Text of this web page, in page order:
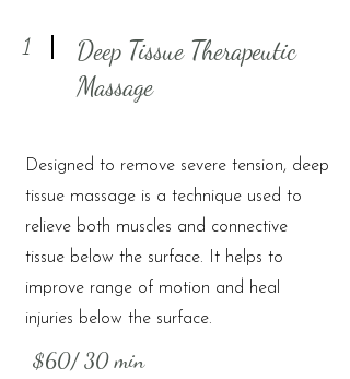
1
Deep Tissue Therapeutic
Massage
Designed to remove severe tension, deep
tissue massage is a technique used to
relieve both muscles and connective
tissue below the surface. It helps to
improve range of motion and heal
injuries below the surface.
$60/ 30 min